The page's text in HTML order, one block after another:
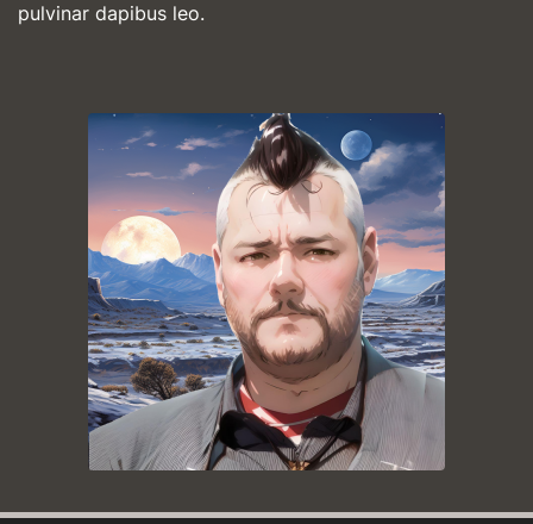
pulvinar dapibus leo.